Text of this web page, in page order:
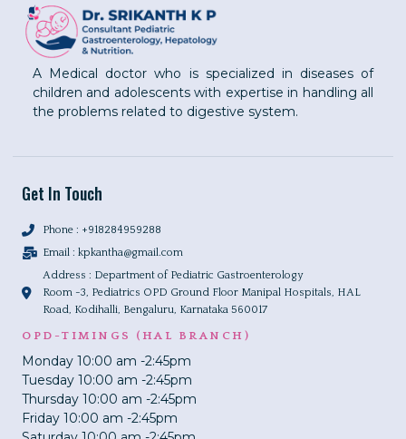
A Medical doctor who is specialized in diseases of
children and adolescents with expertise in handling all
the problems related to digestive system.
Get In Touch
Phone : +918284959288
Email : kpkantha@gmail.com
Address : Department of Pediatric Gastroenterology
Room -3, Pediatrics OPD Ground Floor Manipal Hospitals, HAL
Road, Kodihalli, Bengaluru, Karnataka 560017
OPD-TIMINGS (HAL BRANCH)
Monday 10:00 am -2:45pm
Tuesday 10:00 am -2:45pm
Thursday 10:00 am -2:45pm
Friday 10:00 am -2:45pm